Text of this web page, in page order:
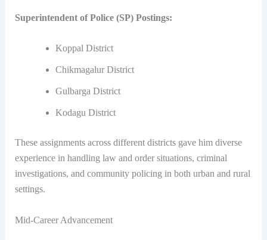
Superintendent of Police (SP) Postings:
Koppal District
Chikmagalur District
Gulbarga District
Kodagu District
These assignments across different districts gave him diverse
experience in handling law and order situations, criminal
investigations, and community policing in both urban and rural
settings.
Mid-Career Advancement